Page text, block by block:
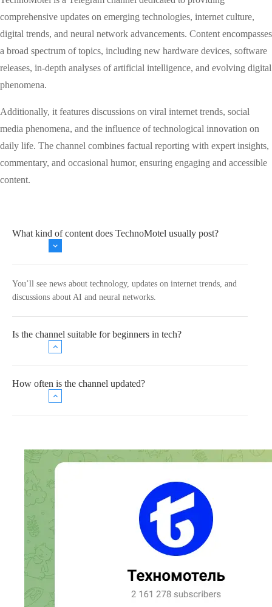
comprehensive updates on emerging technologies, internet culture,
digital trends, and neural network advancements. Content encompasses
a broad spectrum of topics, including new hardware devices, software
releases, in-depth analyses of artificial intelligence, and evolving digital
phenomena.
Additionally, it features discussions on viral internet trends, social
media phenomena, and the influence of technological innovation on
daily life. The channel combines factual reporting with expert insights,
commentary, and occasional humor, ensuring engaging and accessible
content.
What kind of content does TechnoMotel usually post?
You’ll see news about technology, updates on internet trends, and
discussions about AI and neural networks.
Is the channel suitable for beginners in tech?
How often is the channel updated?